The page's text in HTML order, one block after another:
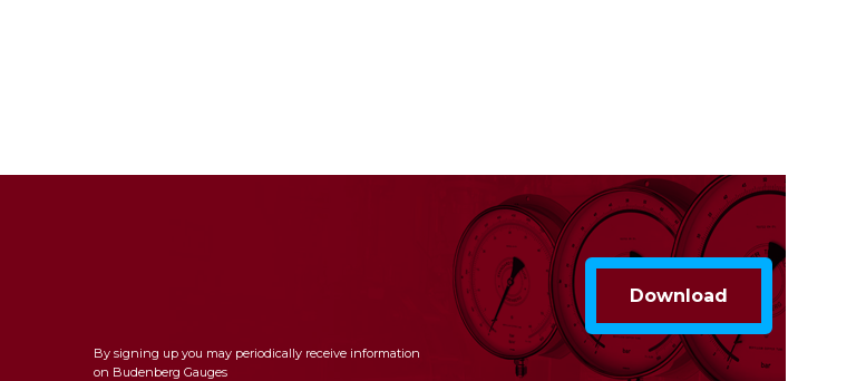
By signing up you may periodically receive information
on Budenberg Gauges